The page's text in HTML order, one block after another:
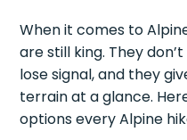
When it comes to
are still king. They
lose signal, and they
terrain at a glance.
options every Alpine